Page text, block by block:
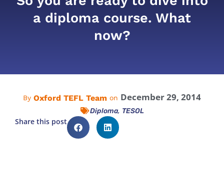
a diploma course. What
now?
By Oxford TEFL Team on December 29, 2014
Diploma, TESOL
Share this post